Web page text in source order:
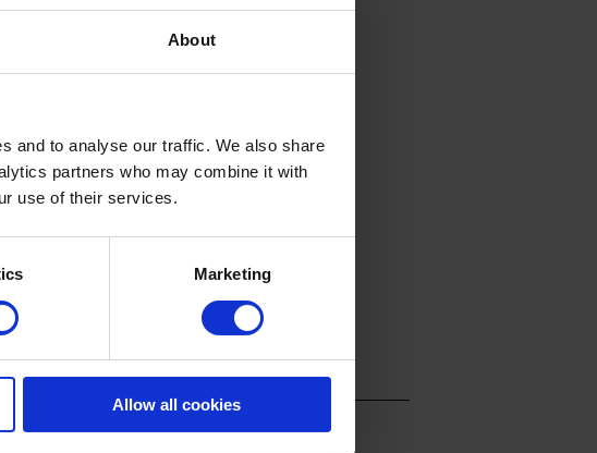
About
and to analyse our traffic. We also share
partners who may combine it with
use of their services.
Marketing
Allow all cookies